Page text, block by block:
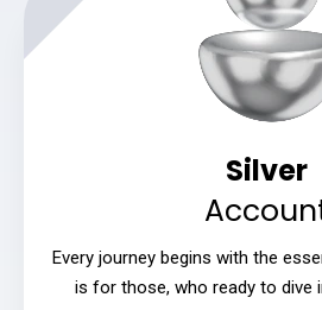
Silver
Every journey begins with the
is for those, who ready to dive